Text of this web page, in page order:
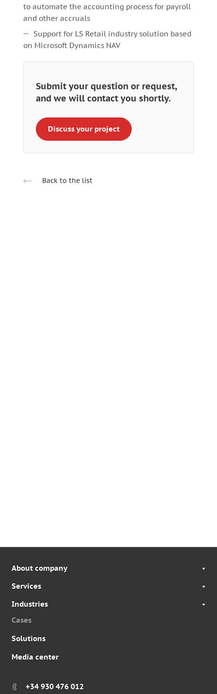
to automate the accounting process for payroll
and other accruals
Support for LS Retail industry solution based
on Microsoft Dynamics NAV
Submit your question or request,
and we will contact you shortly.
Discuss your project
Back to the list
About company
Services
Industries
Cases
Solutions
Media center
+34 930 476 012